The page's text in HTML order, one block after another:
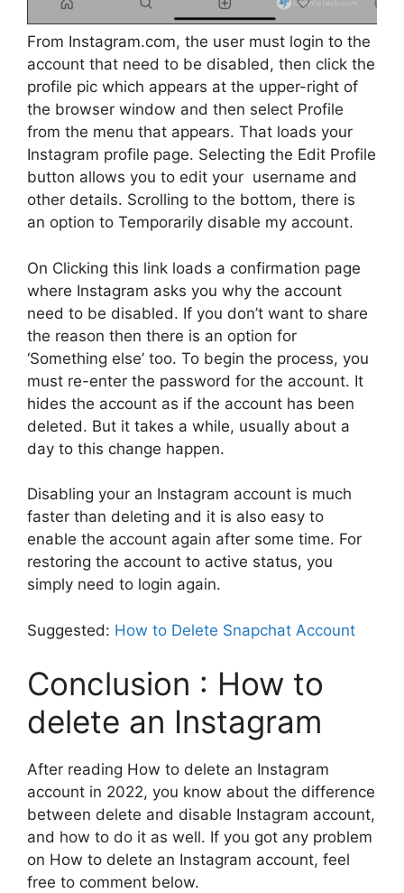
From Instagram.com, the user must login to the
account that need to be disabled, then click the
profile pic which appears at the upper-right of
the browser window and then select Profile
from the menu that appears. That loads your
Instagram profile page. Selecting the Edit Profile
button allows you to edit your username and
other details. Scrolling to the bottom, there is
an option to Temporarily disable my account.
On Clicking this link loads a confirmation page
where Instagram asks you why the account
need to be disabled. If you don’t want to share
the reason then there is an option for
‘Something else’ too. To begin the process, you
must re-enter the password for the account. It
hides the account as if the account has been
deleted. But it takes a while, usually about a
day to this change happen.
Disabling your an Instagram account is much
faster than deleting and it is also easy to
enable the account again after some time. For
restoring the account to active status, you
simply need to login again.
Suggested: How to Delete Snapchat Account
Conclusion : How to
delete an Instagram
After reading How to delete an Instagram
account in 2022, you know about the difference
between delete and disable Instagram account,
and how to do it as well. If you got any problem
on How to delete an Instagram account, feel
free to comment below.